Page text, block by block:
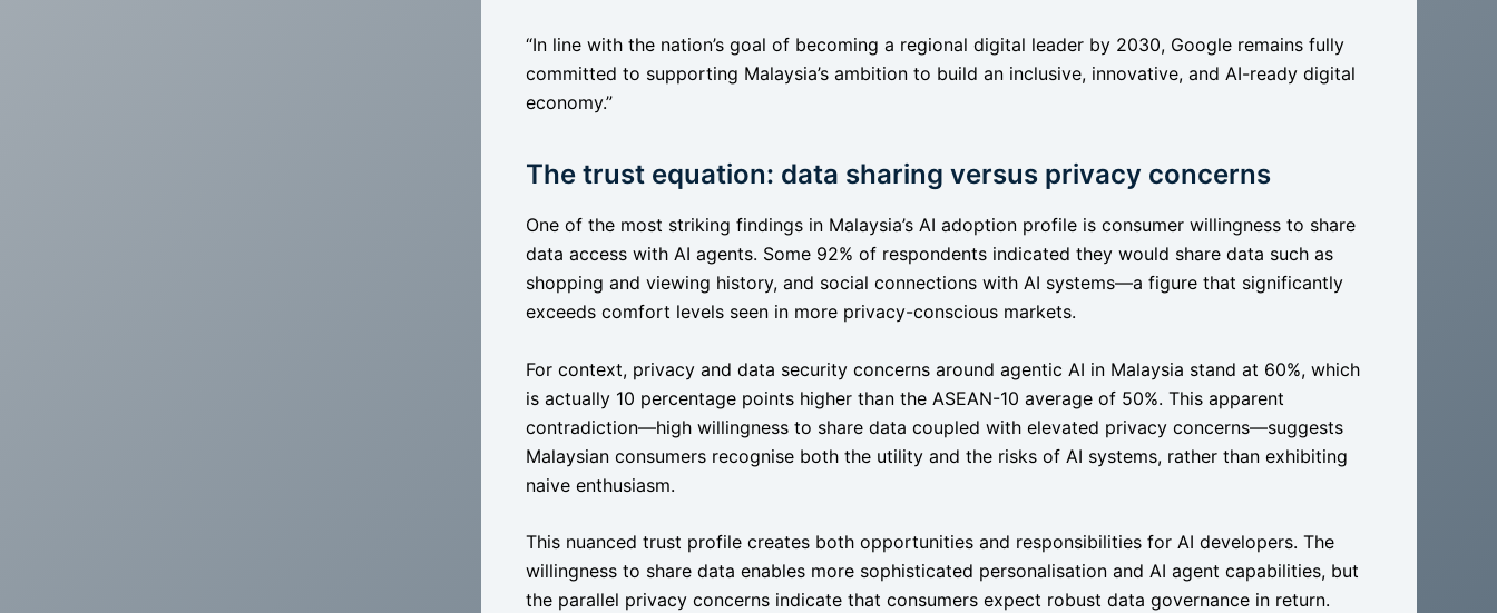
“In line with the nation’s goal of becoming a regional digital leader by 2030, Google remains fully
committed to supporting Malaysia’s ambition to build an inclusive, innovative, and AI-ready digital
economy.”
The trust equation: data sharing versus privacy concerns
One of the most striking findings in Malaysia’s AI adoption profile is consumer willingness to share
data access with AI agents. Some 92% of respondents indicated they would share data such as
shopping and viewing history, and social connections with AI systems—a figure that significantly
exceeds comfort levels seen in more privacy-conscious markets.
For context, privacy and data security concerns around agentic AI in Malaysia stand at 60%, which
is actually 10 percentage points higher than the ASEAN-10 average of 50%. This apparent
contradiction—high willingness to share data coupled with elevated privacy concerns—suggests
Malaysian consumers recognise both the utility and the risks of AI systems, rather than exhibiting
naive enthusiasm.
This nuanced trust profile creates both opportunities and responsibilities for AI developers. The
willingness to share data enables more sophisticated personalisation and AI agent capabilities, but
the parallel privacy concerns indicate that consumers expect robust data governance in return.